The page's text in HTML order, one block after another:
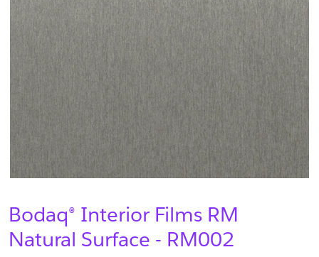
Bodaq® Interior Films RM
Natural Surface - RM002